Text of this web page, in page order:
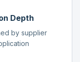
Depth
by supplier